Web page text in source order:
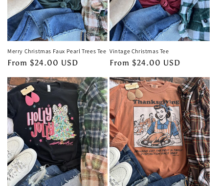
Merry Christmas Faux Pearl Trees Tee
Regular
From $24.00 USD
Vintage Christmas Tee
Regular
From $24.00 USD